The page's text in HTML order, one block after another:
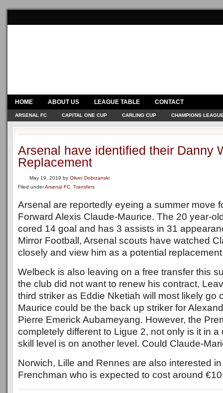
HOME ABOUT US LEAGUE TABLE CONTACT
ARSENAL FC CAPITAL ONE CUP CARLING CUP CHAMPIONS
Arsenal have identified their Danny
Replacement
May 19, 2019 by Oliver Dobrzanski
Filed underArsenal FC Transfers
Arsenal are reportedly eyeing a summer move
Forward Alexis Claude-Maurice. The 20 year-
cored 14 goal and has 3 assists in 31
Mirror Football, Arsenal scouts have watched
closely and view him as a potential
Welbeck is also leaving on a free transfer this
the club did not want to renew his contract,
third striker as Eddie Nketiah will most likely go
Maurice could be the back up striker for
Pierre Emerick Aubameyang. However, the
completely different to Ligue 2, not only is it in a
skill level is on another level. Could Claude-
Norwich, Lille and Rennes are also interested
Frenchman who is expected to cost around